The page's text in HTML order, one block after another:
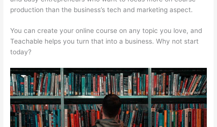
production than the business’s tech and marketing aspect.
You can create your online course on any topic you love, and
Teachable helps you turn that into a business. Why not start
today?